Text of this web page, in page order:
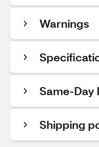
Warnings
Same-Day
Shipping